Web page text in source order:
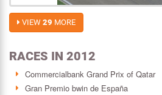
VIEW 29 MORE
RACES IN 2012
Commercialbank Grand Prix of Qatar
Gran Premio bwin de España